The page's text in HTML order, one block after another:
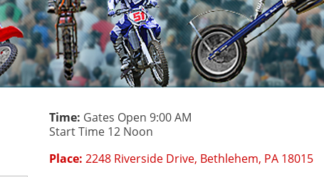
Time: Gates Open 9:00 AM
Start Time 12 Noon
Place: 2248 Riverside Drive, Bethlehem, PA 18015